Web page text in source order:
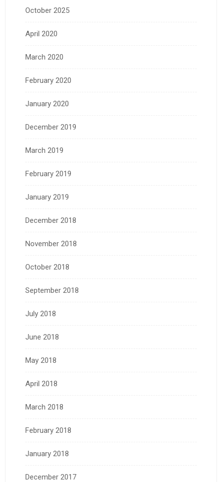
October 2025
April 2020
March 2020
February 2020
January 2020
December 2019
March 2019
February 2019
January 2019
December 2018
November 2018
October 2018
September 2018
July 2018
June 2018
May 2018
April 2018
March 2018
February 2018
January 2018
December 2017